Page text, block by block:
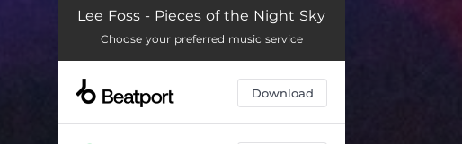
Pieces of the Night Sky 04:34
Lee Foss - Pieces of the Night Sky
Choose your preferred music service
Download